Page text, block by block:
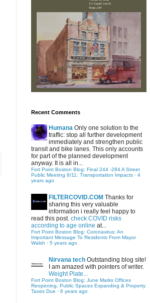
Recent Comments
Humana Only one solution to the
traffic: stop all further development
immediately and strengthen public
transit and bike lanes. This only accounts
for part of the planned development
anyway. It is all in...
Fort Point Boston Blog: Final 244 -284 A Street
Public Meeting 8/11: Transportation Impacts · 4
years ago
FILTERCOVID.COM Thanks for
sharing this very valuable
information i really feel happy to
read this post. check COVID risks
according to age online at...
Fort Point Boston Blog: Coronavirus: An
Important Message To Residents From Mayor
Walsh · 5 years ago
Nirvana tech Outstanding blog site!
I am amazed with pointers of writer.
Weight Plate...
Fort Point Boston Blog: June Marks Offices
Reopening, Public Spaces Expanding & Property
Taxes Due · 6 years ago